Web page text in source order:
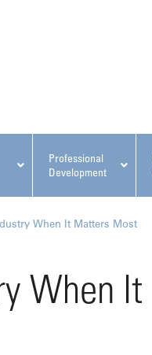
Professional
Development
When It Matters Most
When It